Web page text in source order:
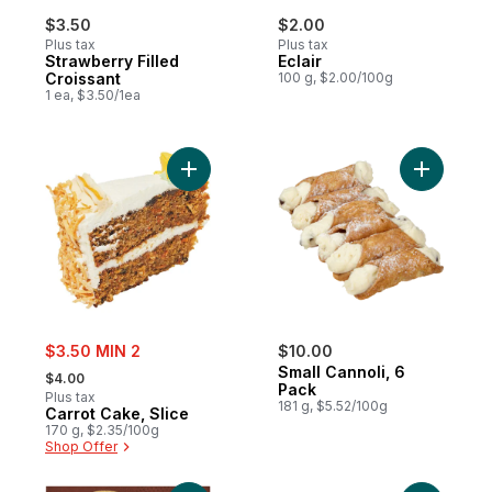
$3.50
Plus tax
Strawberry Filled
Croissant
1 ea, $3.50/1ea
$2.00
Plus tax
Eclair
100 g, $2.00/100g
sale:
$3.50 MIN 2
, formerly:
$4.00
Plus tax
Carrot Cake, Slice
170 g, $2.35/100g
Shop Offer
Add Carrot Cake, Slice to cart
$10.00
Small Cannoli, 6
Pack
181 g, $5.52/100g
Add